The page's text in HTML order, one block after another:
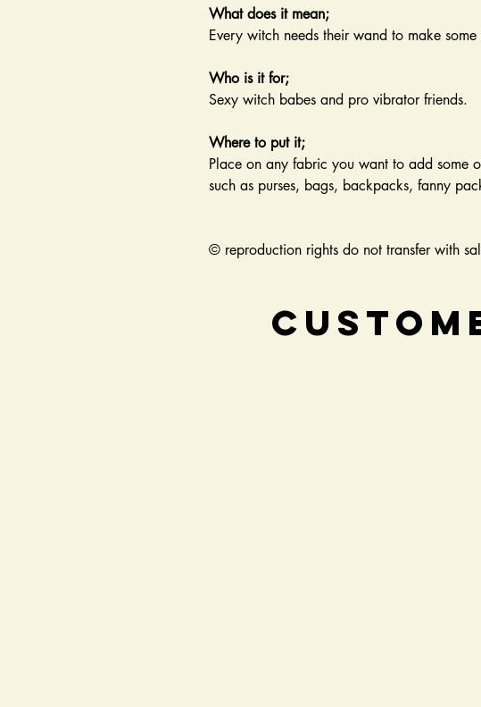
What does it mean;
Every witch needs their wand to make
Who is it for;
Sexy witch babes and pro vibrator friends.
Where to put it;
Place on any fabric you want to add some
such as purses, bags, backpacks, fanny
© reproduction rights do not transfer with